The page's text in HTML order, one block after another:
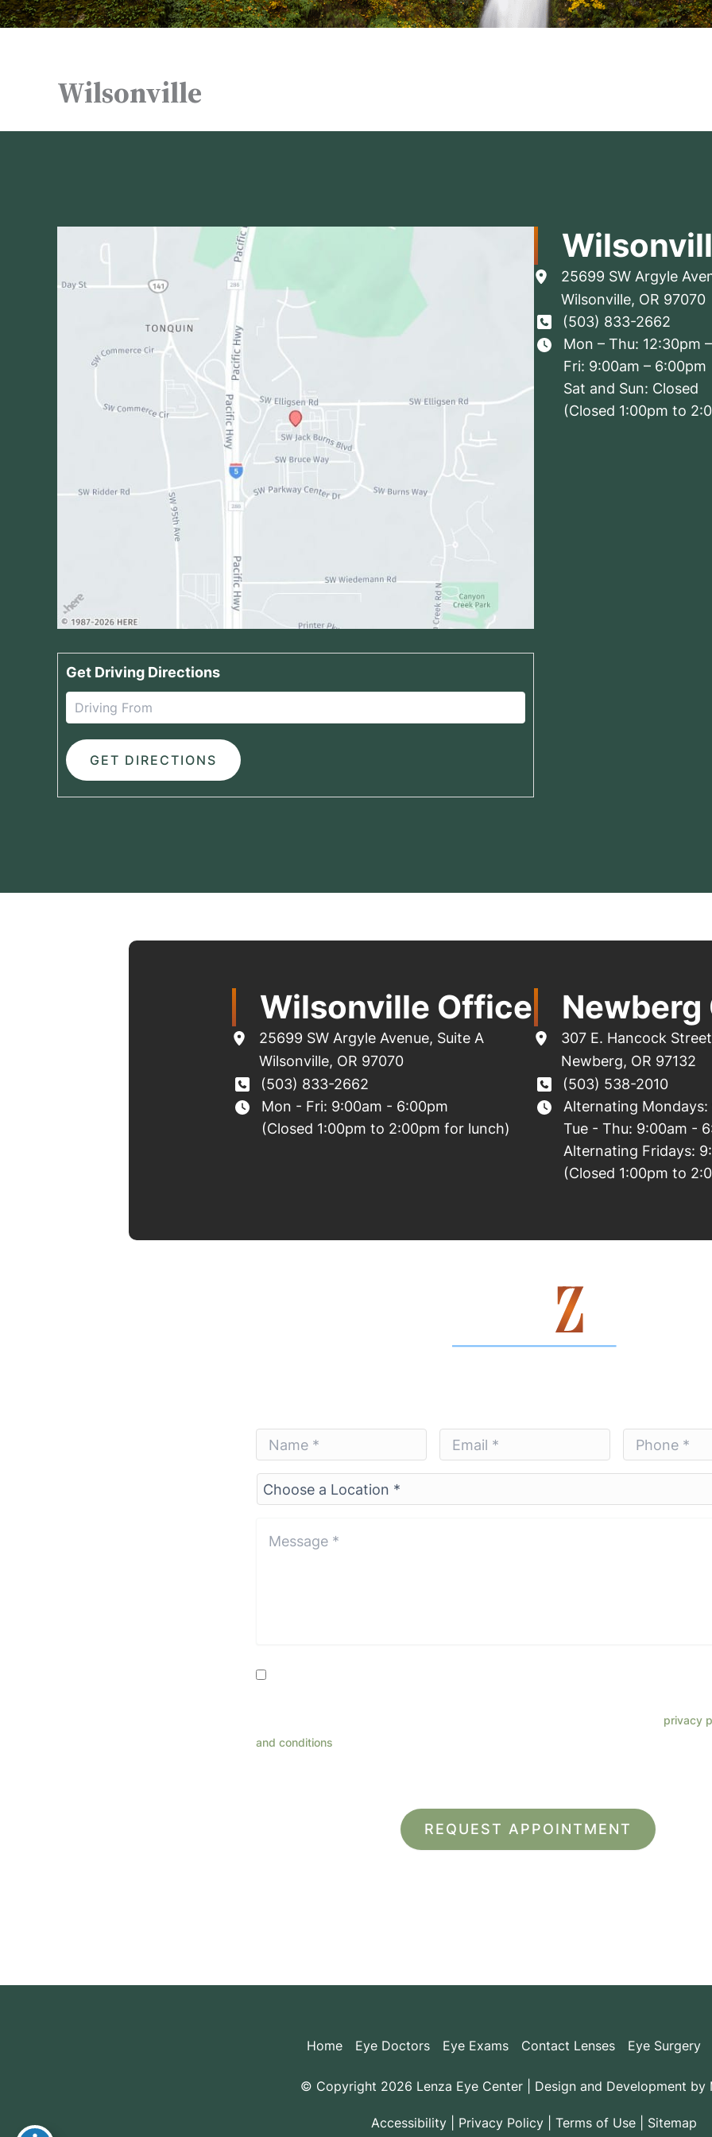
Wilsonville
Get Driving Directions
25699 SW Argyle
Wilsonville, OR 97070
(503) 833-2662
Mon – Thu: 12:30pm
Fri: 9:00am – 6:00pm
Sat and Sun: Closed
(Closed 1:00pm to
Wilsonville Office
25699 SW Argyle Avenue, Suite A
Wilsonville, OR 97070
(503) 833-2662
Mon - Fri: 9:00am - 6:00pm
(Closed 1:00pm to 2:00pm for lunch)
307 E. Hancock Street
Newberg, OR 97132
(503) 538-2010
Alternating
Tue - Thu: 9:00am -
Alternating Fridays:
(Closed 1:00pm to
Name
*
Email
*
Phone
*
Choose
a
*
Consent
privacy
and conditions
Home Eye Doctors Eye Exams Contact Lenses Eye Surgery
© Copyright 2026 Lenza Eye Center | Design and Development by
Accessibility Privacy Policy Terms of Use Sitemap